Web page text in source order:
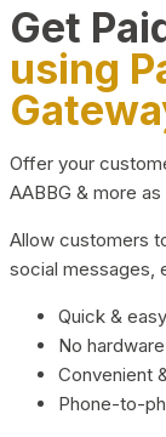
Get
using
Offer your
AABBG & more
Allow customers
social messages,
Quick &
No
Convenient
Phone-to-